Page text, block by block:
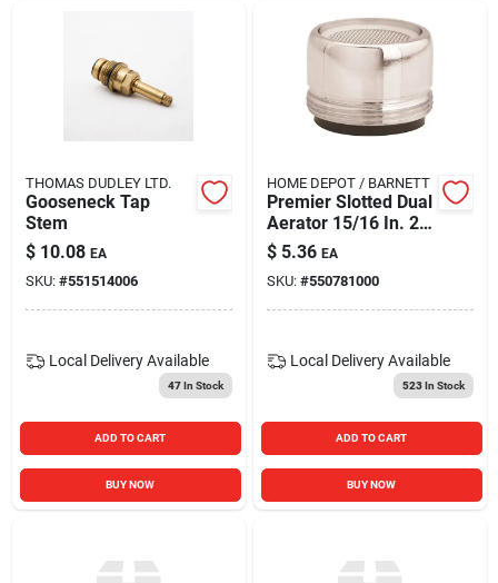
THOMAS DUDLEY LTD.
Gooseneck Tap
Stem
$ 10.08 EA
SKU: #551514006
Local Delivery Available
47In Stock
ADD TO CART
BUY NOW
HOME DEPOT / BARNETT
Premier Slotted Dual
Aerator 15/16 In. 2
Gpm Model 144205
$ 5.36 EA
SKU: #550781000
Local Delivery Available
523In Stock
ADD TO CART
BUY NOW